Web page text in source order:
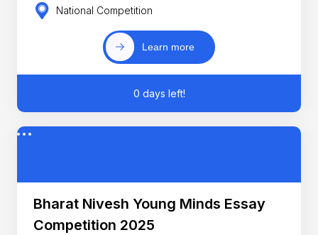
National Competition
Learn more
0 days left!
Bharat Nivesh Young Minds Essay
Competition 2025